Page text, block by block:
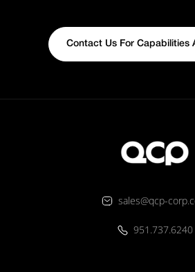
Contact Us For Capabilities
sales@qcp-
951.737.6240